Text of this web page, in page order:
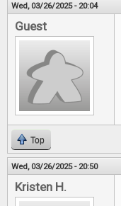
Wed, 03/26/2025 - 20:04
Guest
Top
Wed, 03/26/2025 - 20:50
Kristen H.